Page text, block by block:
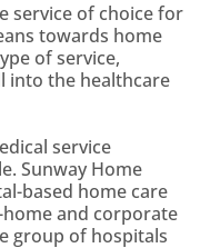
service of choice for
towards home
of service,
into the healthcare
service
Sunway Home
based home care
and corporate
group of hospitals